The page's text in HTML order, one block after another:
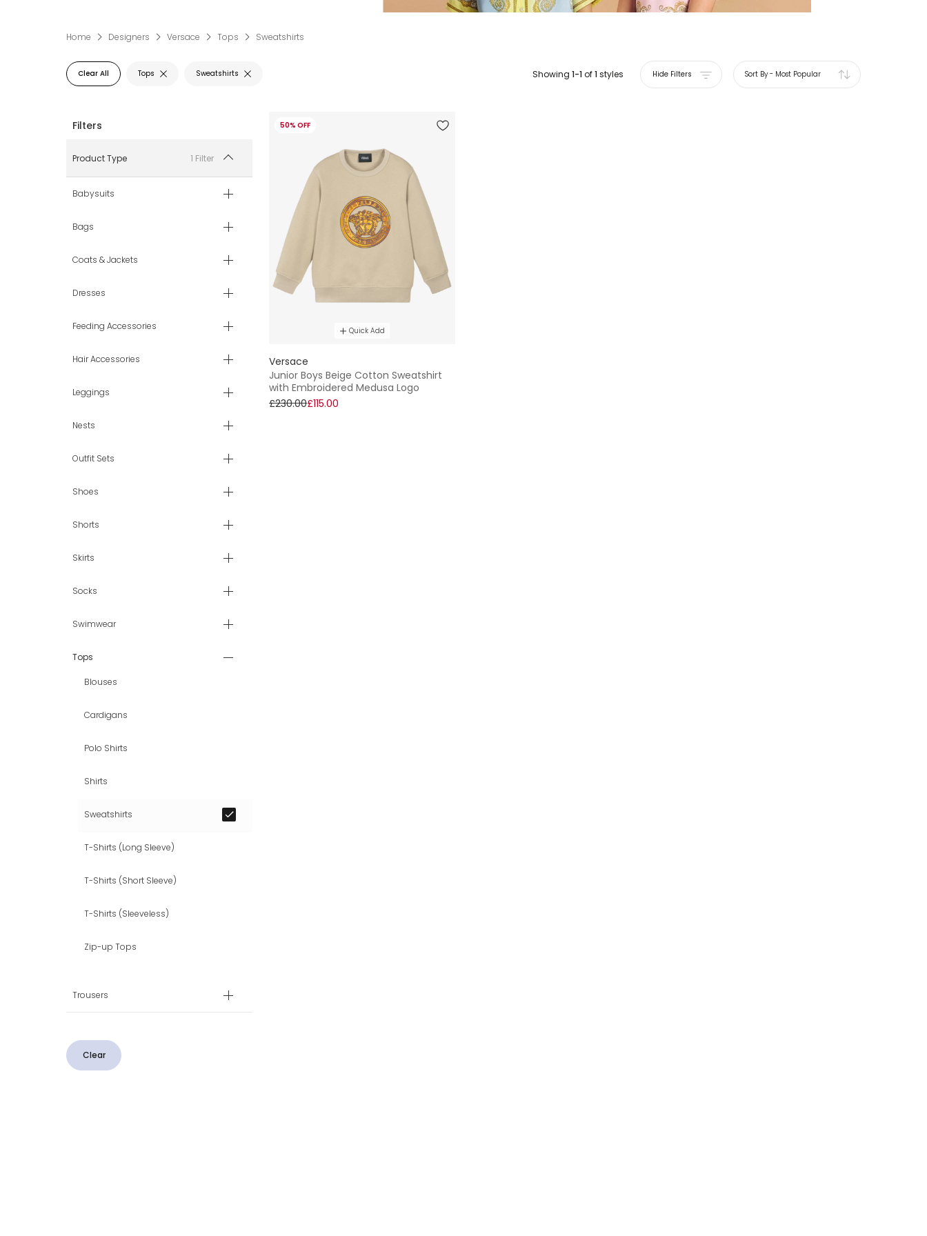
Home Designers Versace Tops Sweatshirts
Clear All Tops Sweatshirts Showing 1-1of1styles Hide Filters Sort By- Most Popular
Product Type 1 Filter
Babysuits
Bags
Coats & Jackets
Dresses
Feeding Accessories
Hair Accessories
Leggings
Nests
Outfit Sets
Shoes
Shorts
Skirts
Socks
Swimwear
Tops
Blouses
Cardigans
Polo Shirts
Shirts
Sweatshirts
T-Shirts (Long Sleeve)
T-Shirts (Short Sleeve)
T-Shirts (Sleeveless)
Zip-up Tops
Trousers
Clear
50% OFF
Quick Add
Versace
Junior Boys Beige Cotton Sweatshirt
with Embroidered Medusa Logo
£230.00£115.00